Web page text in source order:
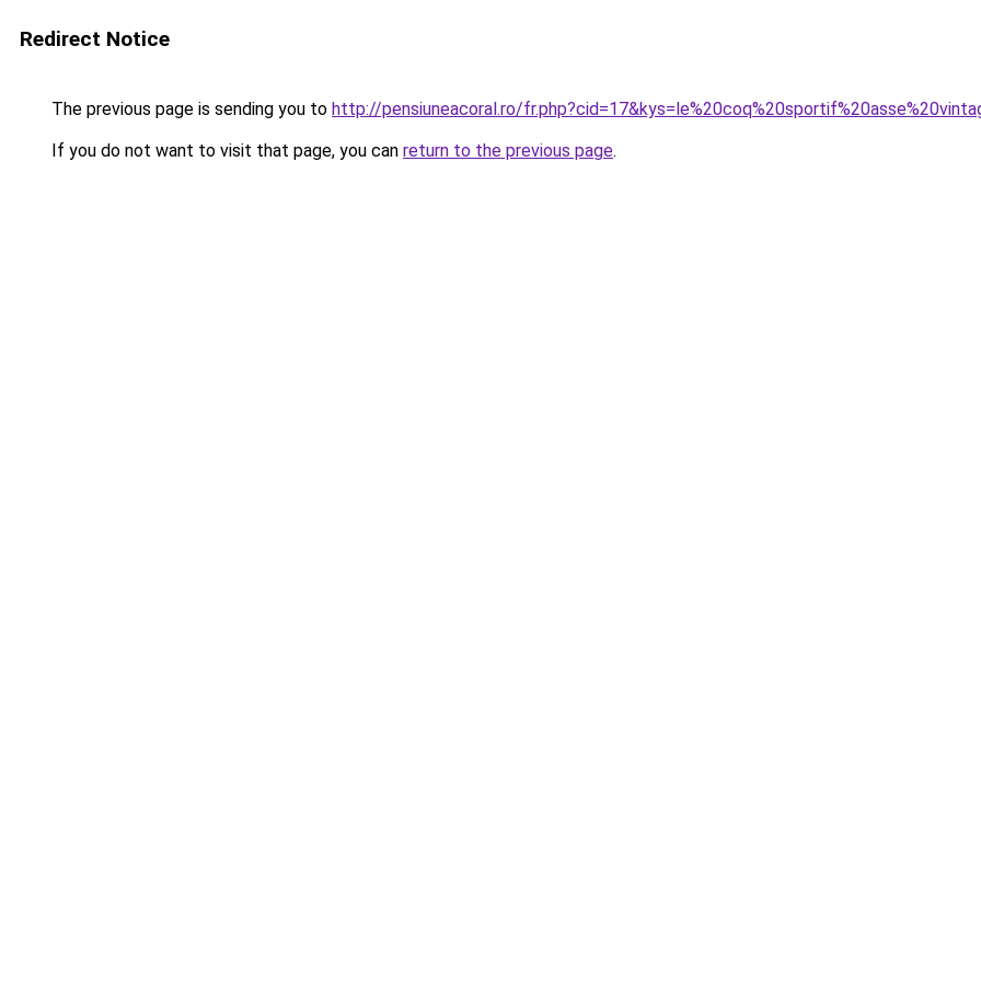
Redirect Notice
The previous page is sending you to http://pensiuneacoral.ro/
If you do not want to visit that page, you can return to the previous page.